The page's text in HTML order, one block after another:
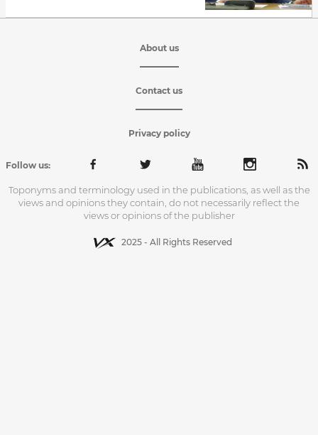
About us
Contact us
Privacy policy
Follow us:
Toponyms and terminology used in the publications, as well as the
views and opinions they contain, do not necessarily reflect the
views or opinions of the publisher
2025 - All Rights Reserved